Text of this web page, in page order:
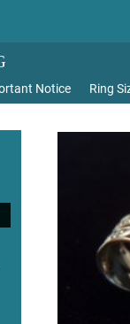
Notice Ring